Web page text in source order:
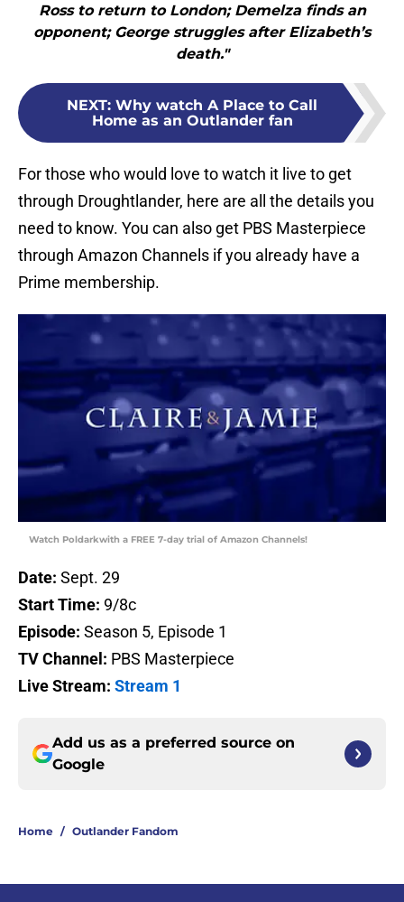
Ross to return to London; Demelza finds an
opponent; George struggles after Elizabeth’s
death."
NEXT: Why watch A Place to Call
Home as an Outlander fan
For those who would love to watch it live to get
through Droughtlander, here are all the details you
need to know. You can also get PBS Masterpiece
through Amazon Channels if you already have a
Prime membership.
Watch Poldarkwith a FREE 7-day trial of Amazon Channels!
Date: Sept. 29
Start Time: 9/8c
Episode: Season 5, Episode 1
TV Channel: PBS Masterpiece
Live Stream: Stream 1
Add us as a preferred source on
Google
Home / Outlander Fandom